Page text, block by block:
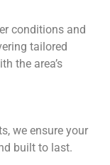
conditions and
tailored
the area’s
we ensure your
built to last.